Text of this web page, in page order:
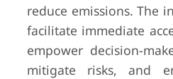
reduce emissions. The
facilitate immediate
empower decision-
mitigate risks, and